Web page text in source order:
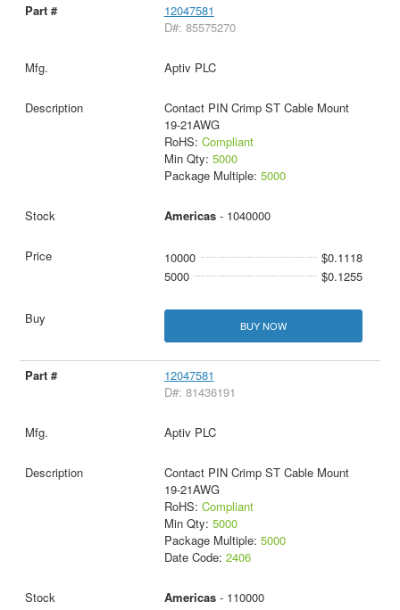
12047581
D#: 85575270
Aptiv PLC
Contact PIN Crimp ST Cable Mount
19-21AWG
RoHS: Compliant
Min Qty: 5000
Package Multiple: 5000
Americas- 1040000
10000
$0.1118
5000
$0.1255
BUY NOW
12047581
D#: 81436191
Aptiv PLC
Contact PIN Crimp ST Cable Mount
19-21AWG
RoHS: Compliant
Min Qty: 5000
Package Multiple: 5000
Date Code: 2406
Americas- 110000